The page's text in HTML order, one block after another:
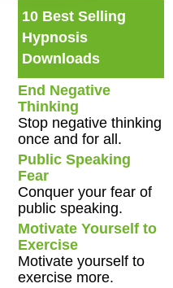
10 Best Selling
Hypnosis
Downloads
End Negative
Thinking
Stop negative thinking
once and for all.
Public Speaking
Fear
Conquer your fear of
public speaking.
Motivate Yourself to
Exercise
Motivate yourself to
exercise more.